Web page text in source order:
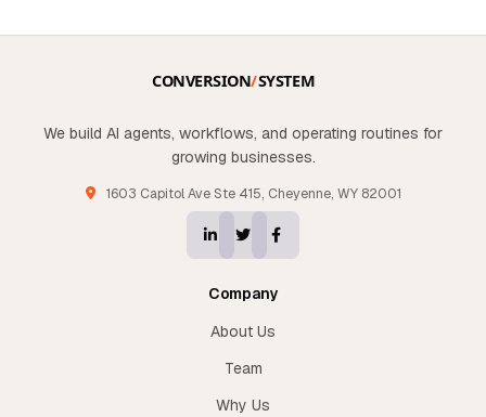
We build AI agents, workflows, and operating routines for
growing businesses.
1603 Capitol Ave Ste 415, Cheyenne, WY 82001
Company
About Us
Team
Why Us